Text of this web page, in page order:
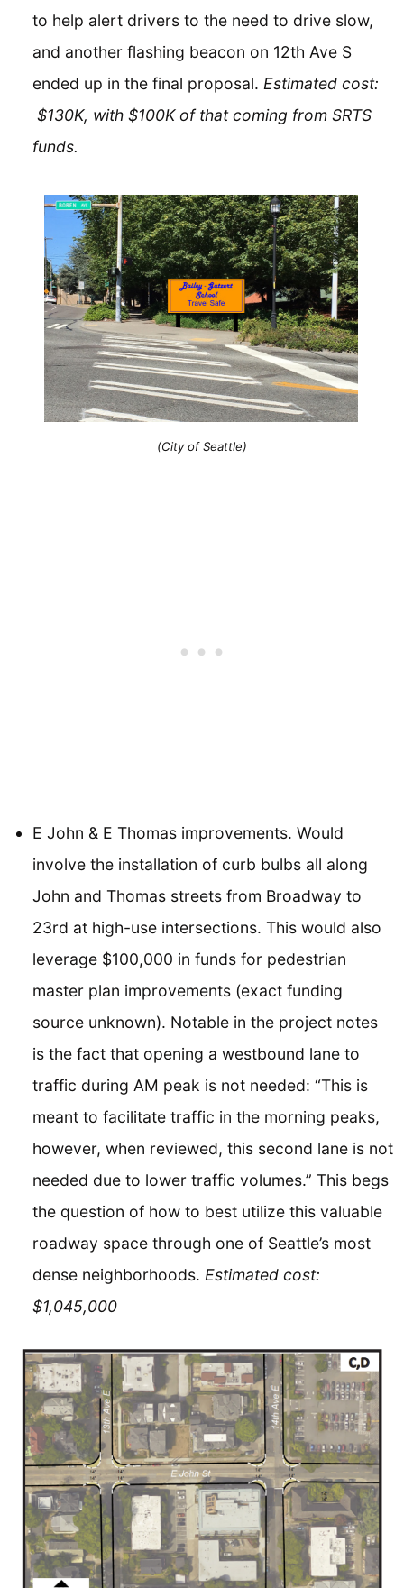
to help alert drivers to the need to drive slow,
and another flashing beacon on 12th Ave S
ended up in the final proposal. Estimated cost:
$130K, with $100K of that coming from SRTS
funds.
(City of Seattle)
E John & E Thomas improvements. Would
involve the installation of curb bulbs all along
John and Thomas streets from Broadway to
23rd at high-use intersections. This would also
leverage $100,000 in funds for pedestrian
master plan improvements (exact funding
source unknown). Notable in the project notes
is the fact that opening a westbound lane to
traffic during AM peak is not needed: “This is
meant to facilitate traffic in the morning peaks,
however, when reviewed, this second lane is not
needed due to lower traffic volumes.” This begs
the question of how to best utilize this valuable
roadway space through one of Seattle’s most
dense neighborhoods. Estimated cost:
$1,045,000